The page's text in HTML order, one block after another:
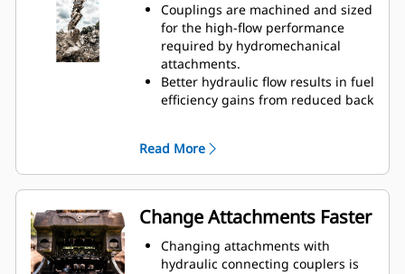
Couplings are machined and sized
for the high-flow performance
required by hydromechanical
attachments.
Better hydraulic flow results in fuel
efficiency gains from reduced back
contamination of hydraulic system.
Durable and reliable fluid
connections create a system for
hydraulic fluid flow and no
opportunity for spills during tool
exchange.
Internally routed hoses in the
Read More
Change Attachments Faster
Changing attachments with
hydraulic connecting couplers is